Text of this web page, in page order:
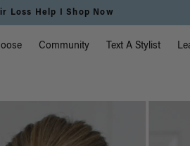
on Orders $225+ | Shop Now
Community Text A Stylist